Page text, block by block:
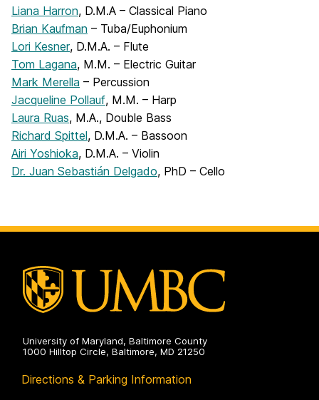
Liana Harron, D.M.A – Classical Piano
Brian Kaufman – Tuba/Euphonium
Lori Kesner, D.M.A. – Flute
Tom Lagana, M.M. – Electric Guitar
Mark Merella – Percussion
Jacqueline Pollauf, M.M. – Harp
Laura Ruas, M.A., Double Bass
Richard Spittel, D.M.A. – Bassoon
Airi Yoshioka, D.M.A. – Violin
Dr. Juan Sebastián Delgado, PhD – Cello
University of Maryland, Baltimore County
1000 Hilltop Circle, Baltimore, MD 21250
Directions & Parking Information